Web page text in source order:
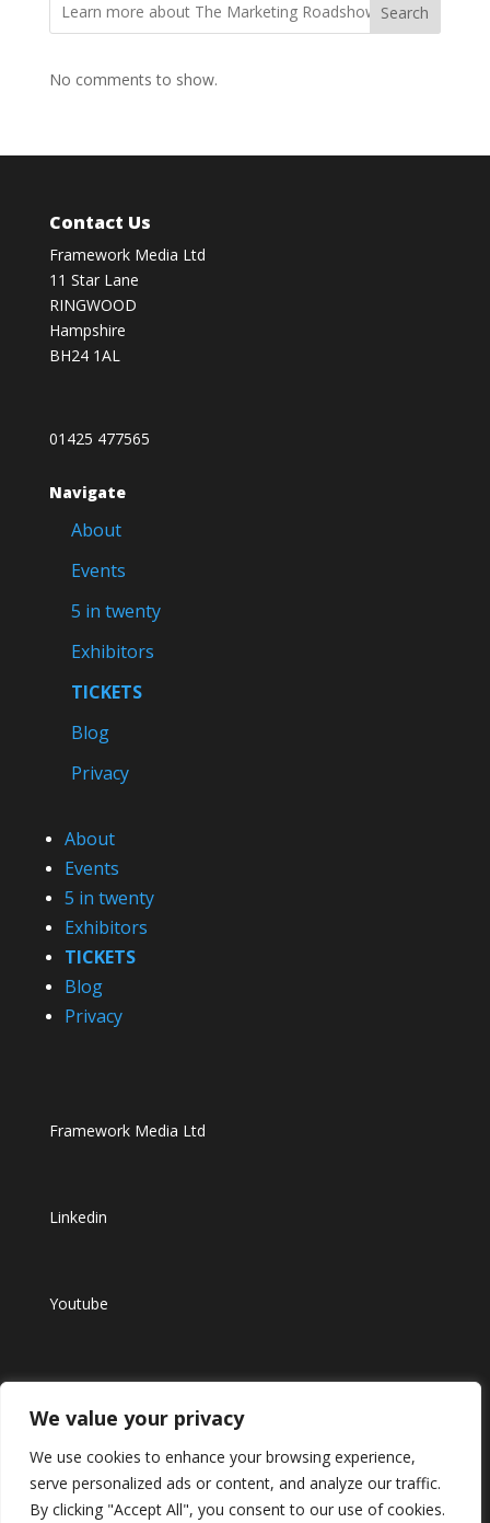
We value your privacy
We use cookies to enhance your browsing experience,
serve personalized ads or content, and analyze our traffic.
By clicking "Accept All", you consent to our use of cookies.
Search
No comments to show.
Contact Us
Framework Media Ltd
11 Star Lane
RINGWOOD
Hampshire
BH24 1AL
01425 477565
Navigate
About
Events
5 in twenty
Exhibitors
TICKETS
Blog
Privacy
About
Events
5 in twenty
Exhibitors
TICKETS
Blog
Privacy
Framework Media Ltd
Linkedin
Youtube